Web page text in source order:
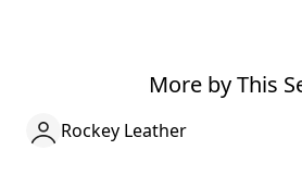
More by This
Rockey Leather